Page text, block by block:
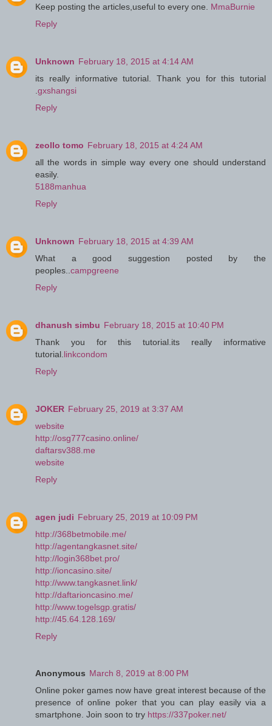
Keep posting the articles,useful to every one. MmaBurnie
Reply
Unknown February 18, 2015 at 4:14 AM
its really informative tutorial. Thank you for this tutorial
gxshangsi
Reply
zeollo tomo February 18, 2015 at 4:24 AM
all the words in simple way every one should understand
easily.
5188manhua
Reply
Unknown February 18, 2015 at 4:39 AM
What a good suggestion posted by the
peoples.. campgreene
Reply
dhanush simbu February 18, 2015 at 10:40 PM
Thank you for this tutorial.its really informative
tutorial. linkcondom
Reply
JOKER February 25, 2019 at 3:37 AM
website
http://osg777casino.online/
daftarsv388.me
website
Reply
agen judi February 25, 2019 at 10:09 PM
http://368betmobile.me/
http://agentangkasnet.site/
http://login368bet.pro/
http://ioncasino.site/
http://www.tangkasnet.link/
http://daftarioncasino.me/
http://www.togelsgp.gratis/
http://45.64.128.169/
Reply
Anonymous March 8, 2019 at 8:00 PM
Online poker games now have great interest because of the
presence of online poker that you can play easily via a
smartphone. Join soon to try https://337poker.net/